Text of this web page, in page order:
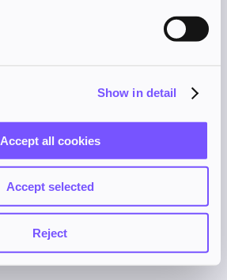
Show in detail
Accept all cookies
Accept selected
Reject